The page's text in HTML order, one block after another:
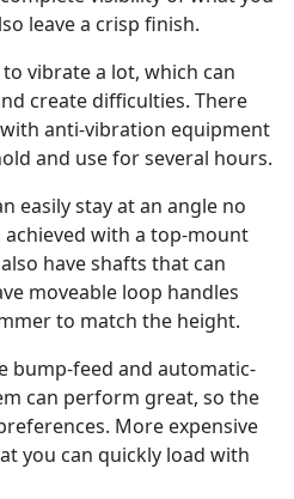
leave a crisp finish.
vibrate a lot, which can
create difficulties. There
anti-vibration equipment
and use for several hours.
easily stay at an angle no
with a top-mount
have shafts that can
moveable loop handles
to match the height.
bump-feed and automatic-
can perform great, so the
More expensive
you can quickly load with